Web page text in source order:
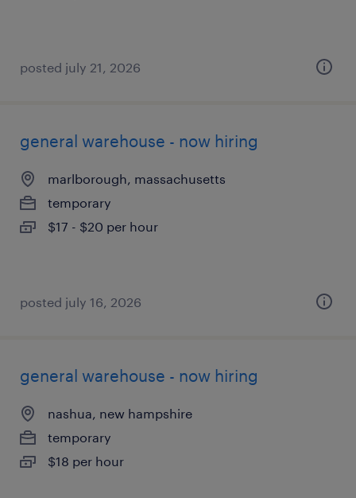
posted july 21, 2026
general warehouse - now hiring
marlborough, massachusetts
temporary
$17 - $20 per hour
posted july 16, 2026
general warehouse - now hiring
nashua, new hampshire
temporary
$18 per hour